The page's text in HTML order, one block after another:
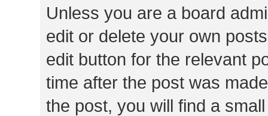
Unless you are a board
edit or delete your own
edit button for the relevant
time after the post was
the post, you will find a